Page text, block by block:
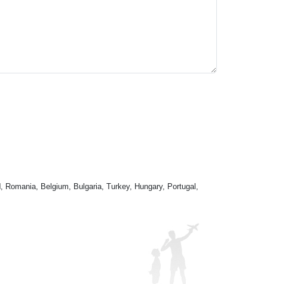
Belgium, Bulgaria, Turkey, Hungary, Portugal,